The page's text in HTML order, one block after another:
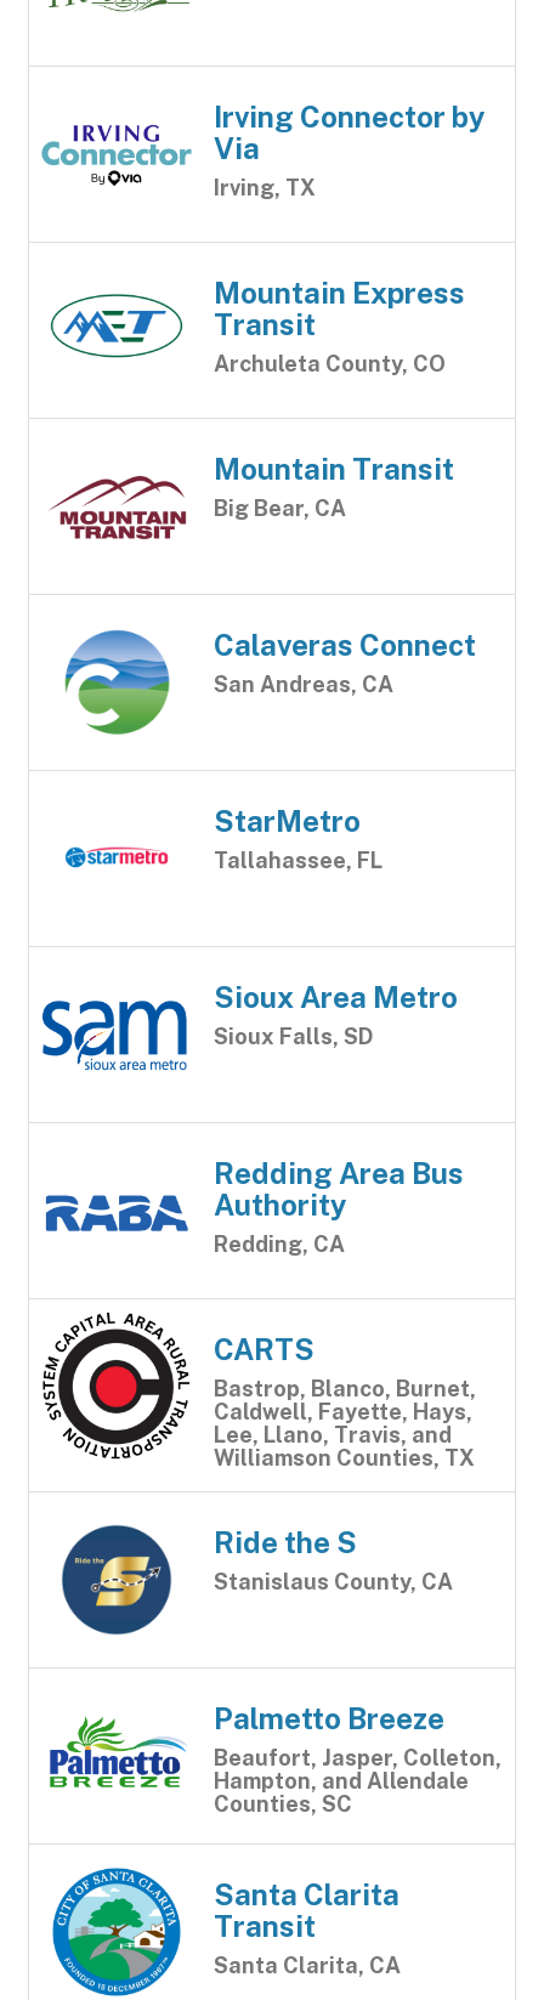
Irving Connector by
Via
Irving, TX
Mountain Express
Transit
Archuleta County, CO
Mountain Transit
Big Bear, CA
Calaveras Connect
San Andreas, CA
StarMetro
Tallahassee, FL
Sioux Area Metro
Sioux Falls, SD
Redding Area Bus
Authority
Redding, CA
CARTS
Bastrop, Blanco, Burnet,
Caldwell, Fayette, Hays,
Lee, Llano, Travis, and
Williamson Counties, TX
Ride the S
Stanislaus County, CA
Palmetto Breeze
Beaufort, Jasper, Colleton,
Hampton, and Allendale
Counties, SC
Santa Clarita
Transit
Santa Clarita, CA